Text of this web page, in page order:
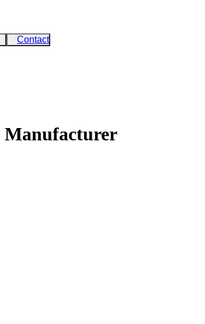
Contact
Manufacturer